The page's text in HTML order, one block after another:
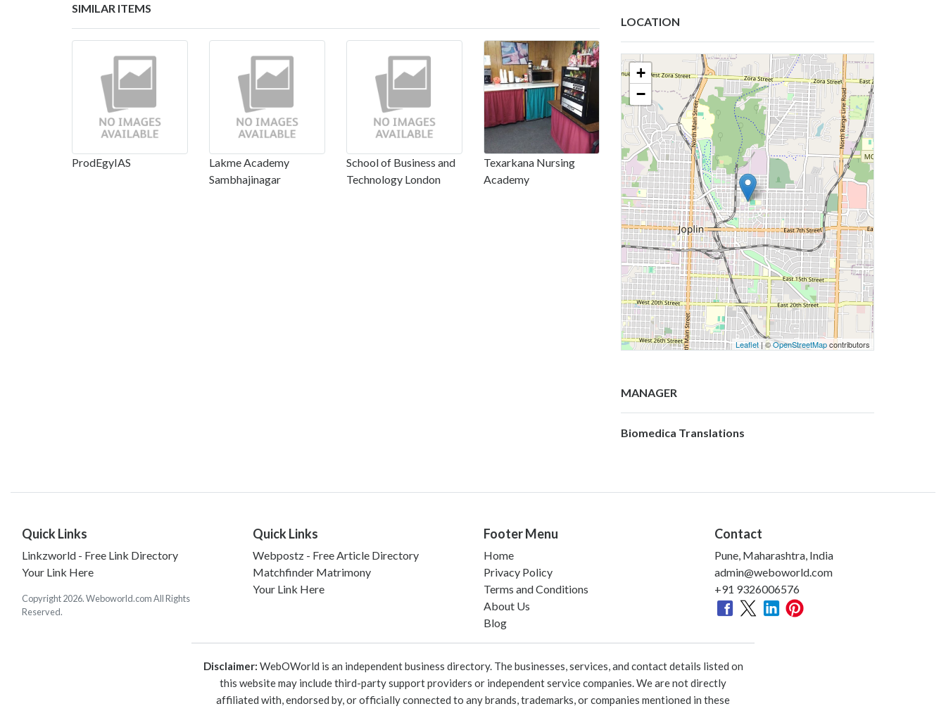
SIMILAR ITEMS
ProdEgyIAS
Lakme Academy
Sambhajinagar
School of Business and
Technology London
Texarkana Nursing
Academy
LOCATION
+
−
Leaflet | ©OpenStreetMapcontributors
MANAGER
Biomedica Translations
Quick Links
Linkzworld - Free Link Directory
Your Link Here
Copyright 2026. Weboworld.com All Rights
Reserved.
Quick Links
Webpostz - Free Article Directory
Matchfinder Matrimony
Your Link Here
Footer Menu
Home
Privacy Policy
Terms and Conditions
About Us
Blog
Contact
Pune, Maharashtra, India
admin@weboworld.com
+91 9326006576
Disclaimer: WebOWorld is an independent business directory. The businesses, services, and contact details listed on
this website may include third-party support providers or independent service companies. We are not directly
affiliated with, endorsed by, or officially connected to any brands, trademarks, or companies mentioned in these